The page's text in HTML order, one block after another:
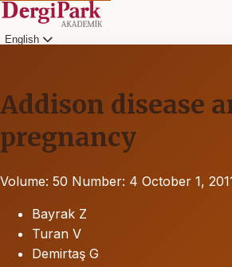
English
Addison disease
pregnancy
Volume: 50 Number: 4 October 1,
Bayrak Z
Turan V
Demirtaş G